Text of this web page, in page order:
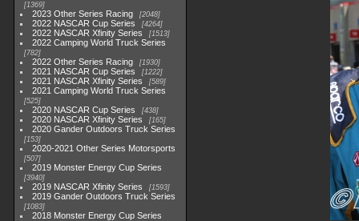
1369
2023 Other Series Racing 2048
2022 NASCAR Cup Series 4264
2022 NASCAR Xfinity Series 1513
2022 Camping World Truck Series
782
2022 Other Series Racing 1930
2021 NASCAR Cup Series 1222
2021 NASCAR Xfinity Series 589
2021 Camping World Truck Series
525
2020 NASCAR Cup Series 438
2020 NASCAR Xfinity Series 165
2020 Gander Outdoors Truck Series
153
2020-2021 Other Series Motorsports
507
2019 Monster Energy Cup Series
3940
2019 NASCAR Xfinity Series 1593
2019 Gander Outdoors Truck Series
1083
2018 Monster Energy Cup Series